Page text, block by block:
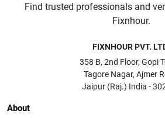
Find trusted professionals and
Fixnhour.
FIXNHOUR PVT.
358 B, 2nd Floor, Gopi
Tagore Nagar, Ajmer
Jaipur (Raj.) India -
About